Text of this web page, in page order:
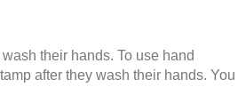
their hands. To use hand
after they wash their hands. You